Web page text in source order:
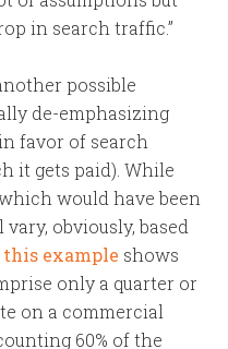
in search traffic.”
possible
de-emphasizing
favor of search
it gets paid). While
would have been
obviously, based
this example shows
only a quarter or
on a commercial
60% of the